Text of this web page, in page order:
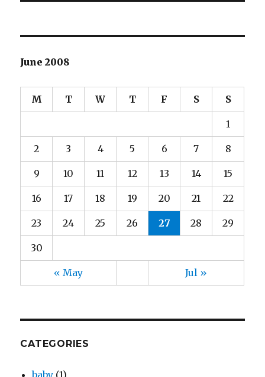
June 2008
M T W T F S S
« May Jul »
1
2 3 4 5 6 7 8
9 10 11 12 13 14 15
16 17 18 19 20 21 22
23 24 25 26 27 28 29
30
CATEGORIES